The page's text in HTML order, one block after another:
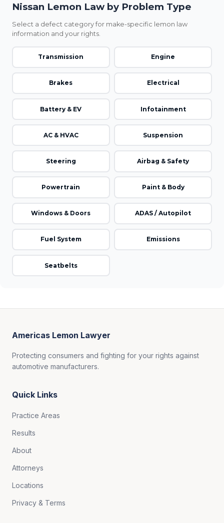
Nissan Lemon Law by Problem Type
Select a defect category for make-specific lemon law
information and your rights.
Transmission Engine
Brakes Electrical
Battery & EV Infotainment
AC & HVAC Suspension
Steering Airbag & Safety
Powertrain Paint & Body
Windows & Doors ADAS / Autopilot
Fuel System Emissions
Seatbelts
Americas Lemon Lawyer
Protecting consumers and fighting for your rights against
automotive manufacturers.
Quick Links
Practice Areas
Results
About
Attorneys
Locations
Privacy & Terms